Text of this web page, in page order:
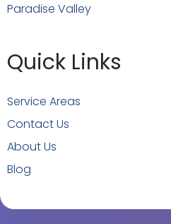
Paradise Valley
Quick Links
Service Areas
Contact Us
About Us
Blog